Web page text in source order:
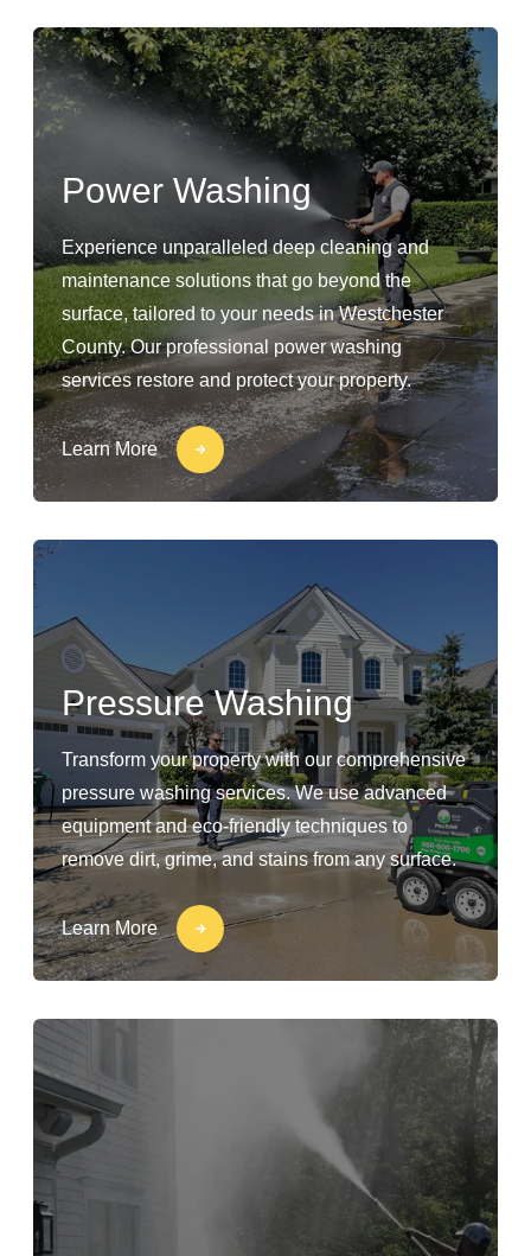
Power Washing
Experience unparalleled deep cleaning and
maintenance solutions that go beyond the
surface, tailored to your needs in Westchester
County. Our professional power washing
services restore and protect your property.
Learn More
Pressure Washing
Transform your property with our comprehensive
pressure washing services. We use advanced
equipment and eco-friendly techniques to
remove dirt, grime, and stains from any surface.
Learn More